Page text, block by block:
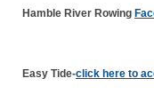
Hamble River Rowing
Easy Tide-click here to